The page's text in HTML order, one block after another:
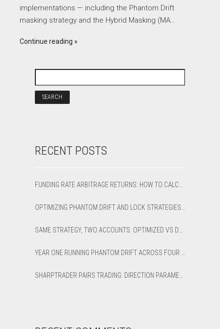
implementations — including the Phantom Drift
masking strategy and the Hybrid Masking (MA…
Continue reading
RECENT POSTS